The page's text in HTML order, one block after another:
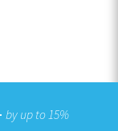
by up to 15%